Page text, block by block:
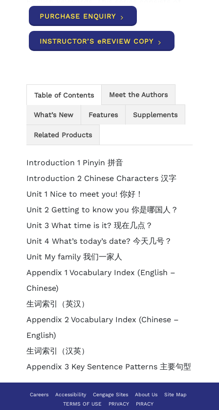
four levels. Each textbook is designed to
be covered in one academic year. The
learning goals of each unit are aligned to
the ACARA Australian Curriculum:
proficiency in all four language skills. The
all-new companion website (http://stepup-
aus.cengageclt.com) offers a Pinyin
pronunciation guide, interactive vocabulary
flashcards, mp3 downloads, additional
teacher’s guide, audio scripts, answer keys,
and a new testing program containing
PURCHASE ENQUIRY
INSTRUCTOR’S eREVIEW COPY
Table of Contents Meet the Authors
What’s New Features Supplements
Related Products
Introduction 1 Pinyin 拼音
Introduction 2 Chinese Characters 汉字
Unit 1 Nice to meet you! 你好！
Unit 2 Getting to know you 你是哪国人？
Unit 3 What time is it? 现在几点？
Unit 4 What’s today’s date? 今天几号？
Unit My family 我们一家人
Appendix 1 Vocabulary Index (English –
Chinese)
生词索引（英汉）
Appendix 2 Vocabulary Index (Chinese –
English)
生词索引（汉英）
Appendix 3 Key Sentence Patterns 主要句型
Careers Accessibility Cengage Sites About Us
Site Map
TERMS OF USE
PRIVACY PIRACY